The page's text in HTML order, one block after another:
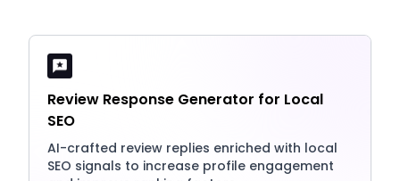
Review Response Generator for Local
SEO
AI-crafted review replies enriched with local
SEO signals to increase profile engagement